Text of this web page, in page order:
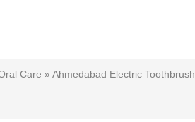
Care »Ahmedabad Electric Toothbrush